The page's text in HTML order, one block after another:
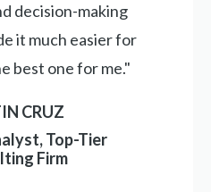
decision-making
it much easier for
best one for me."
CRUZ
Top-Tier
Firm